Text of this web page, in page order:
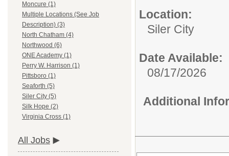
Moncure (1)
Multiple Locations (See Job
Description) (3)
North Chatham (4)
Northwood (6)
ONE Academy (1)
Perry W. Harrison (1)
Pittsboro (1)
Seaforth (5)
Siler City (5)
Silk Hope (2)
Virginia Cross (1)
All Jobs
Location:
Siler City
Date Available:
08/17/2026
Additional